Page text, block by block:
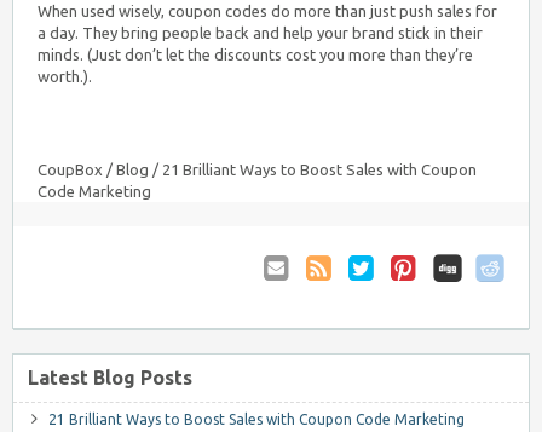
When used wisely, coupon codes do more than just push sales for
a day. They bring people back and help your brand stick in their
minds. (Just don’t let the discounts cost you more than they’re
worth.).
CoupBox / Blog / 21 Brilliant Ways to Boost Sales with Coupon
Code Marketing
to
Friend
Comments
RSS
Latest Blog Posts
21 Brilliant Ways to Boost Sales with Coupon Code Marketing